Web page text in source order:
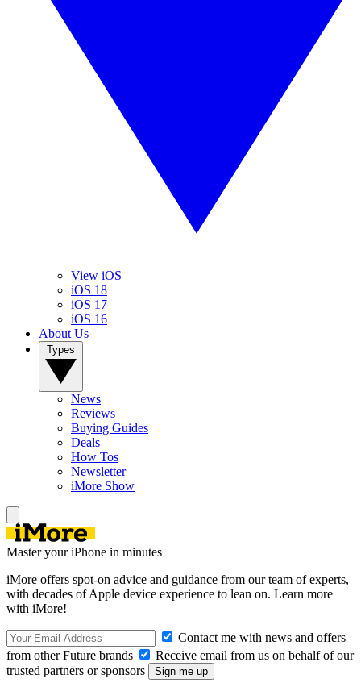
View iOS
iOS 18
iOS 17
iOS 16
About Us
News
Reviews
Buying Guides
Deals
How Tos
Newsletter
iMore Show
Master your iPhone in minutes
iMore offers spot-on advice and guidance from our team of experts,
with decades of Apple device experience to lean on. Learn more
with iMore!
Contact me with news and offers
from other Future brands
Receive email from us on behalf of our
trusted partners or sponsors